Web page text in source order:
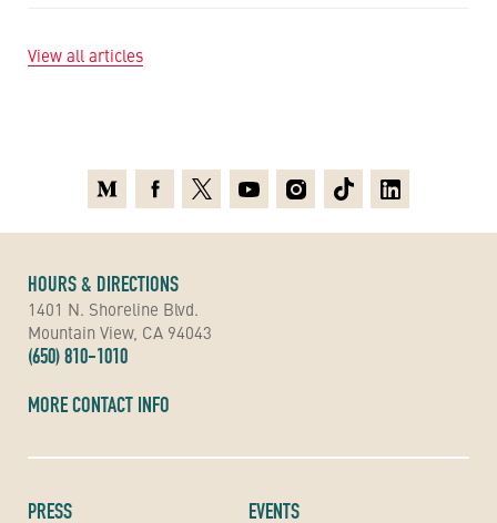
View all articles
PRESS EVENTS
HOURS & DIRECTIONS
1401 N. Shoreline Blvd.
Mountain View, CA 94043
(650) 810-1010
MORE CONTACT INFO
MediumFacebook
X YoutubeInstagramTikTokLinkedin